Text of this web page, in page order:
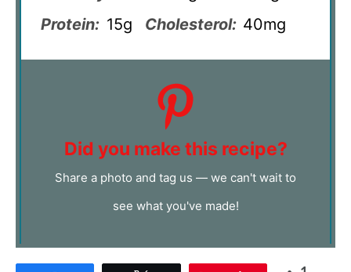
Protein: 15g Cholesterol: 40mg
Did you make this recipe?
Share a photo and tag us — we can't wait to
see what you've made!